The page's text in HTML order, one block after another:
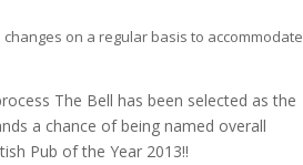
changes on a regular basis to accommodate
The Bell has been selected as the
a chance of being named overall
Pub of the Year 2013!!